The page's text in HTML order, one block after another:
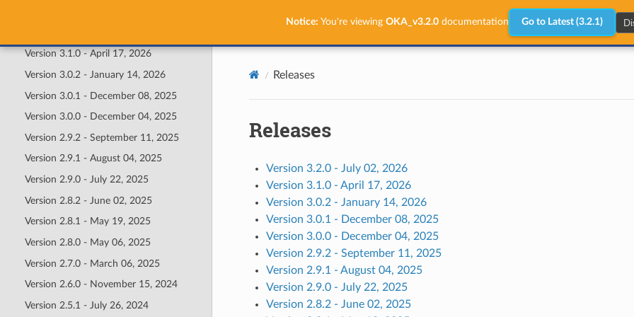
Notice: You're viewing OKA_v3.2.0documentation Go to Latest (3.2.1)
Version 3.1.0 - April 17, 2026
Version 3.0.2 - January 14, 2026
Version 3.0.1 - December 08, 2025
Version 3.0.0 - December 04, 2025
Version 2.9.2 - September 11, 2025
Version 2.9.1 - August 04, 2025
Version 2.9.0 - July 22, 2025
Version 2.8.2 - June 02, 2025
Version 2.8.1 - May 19, 2025
Version 2.8.0 - May 06, 2025
Version 2.7.0 - March 06, 2025
Version 2.6.0 - November 15, 2024
Version 2.5.1 - July 26, 2024
Releases
Releases
Version 3.2.0 - July 02, 2026
Version 3.1.0 - April 17, 2026
Version 3.0.2 - January 14, 2026
Version 3.0.1 - December 08, 2025
Version 3.0.0 - December 04, 2025
Version 2.9.2 - September 11, 2025
Version 2.9.1 - August 04, 2025
Version 2.9.0 - July 22, 2025
Version 2.8.2 - June 02, 2025